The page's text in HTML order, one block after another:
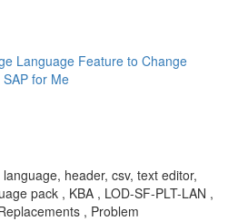
Language Feature to Change
for Me
header, csv, text editor,
pack , KBA , LOD-SF-PLT-LAN ,
, Problem